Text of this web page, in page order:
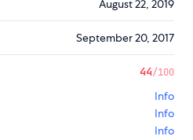
August 22, 2019
September 20, 2017
44/100
Info
Info
Info